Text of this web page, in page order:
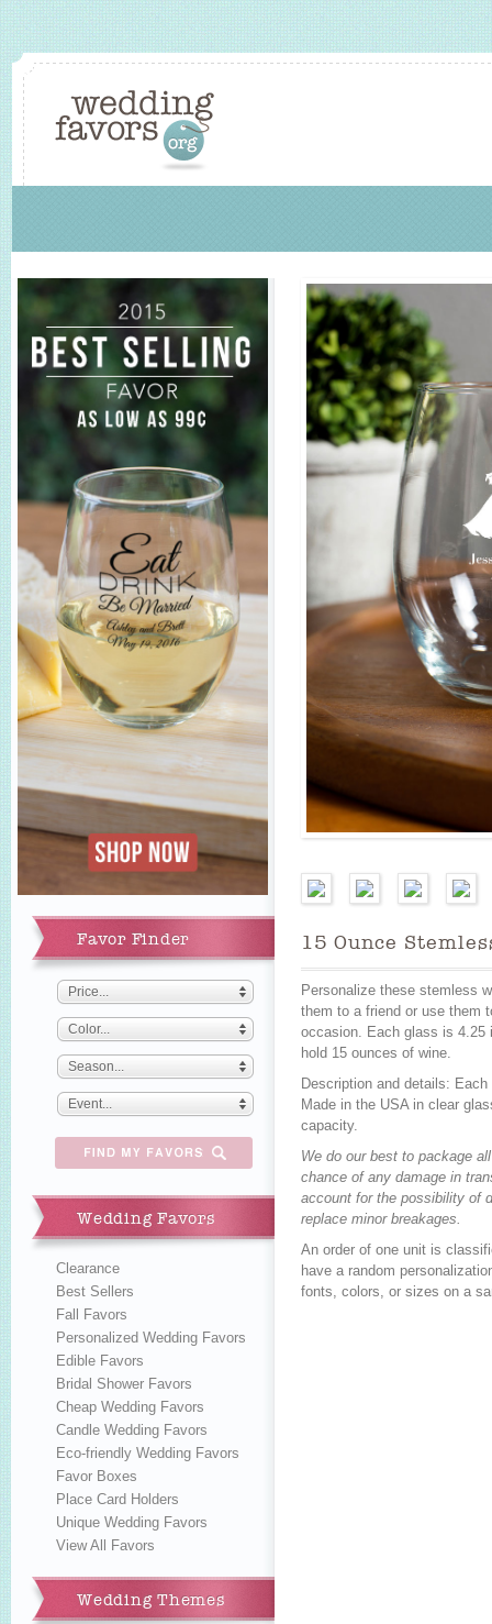
15 Ounce
Personalize these stemless
them to a friend or use them
occasion. Each glass is 4.25
hold 15 ounces of wine.
Description and details:
Made in the USA in clear
capacity.
We do our best to package
chance of any damage in
account for the possibility of
replace minor breakages.
An order of one unit is
have a random
fonts, colors, or sizes on a
Add to Cart
Favor Finder
Price...
Color...
Season...
Event...
Wedding Favors
Clearance
Best Sellers
Fall Favors
Personalized Wedding Favors
Edible Favors
Bridal Shower Favors
Cheap Wedding Favors
Candle Wedding Favors
Eco-friendly Wedding Favors
Favor Boxes
Place Card Holders
Unique Wedding Favors
View All Favors
Wedding Themes